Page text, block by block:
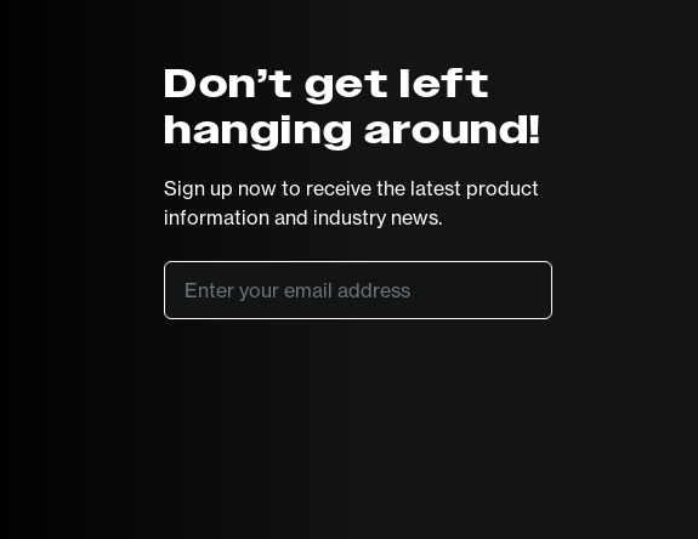
Don’t get left
hanging around!
Sign up now to receive the latest product
information and industry news.
Email